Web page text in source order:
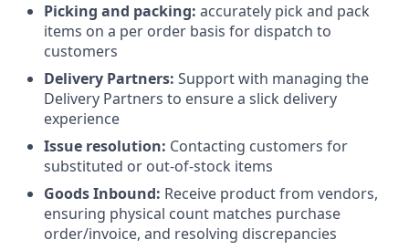
Picking and packing: accurately pick and pack
items on a per order basis for dispatch to
customers
Delivery Partners: Support with managing the
Delivery Partners to ensure a slick delivery
experience
Issue resolution: Contacting customers for
substituted or out-of-stock items
Goods Inbound: Receive product from vendors,
ensuring physical count matches purchase
order/invoice, and resolving discrepancies